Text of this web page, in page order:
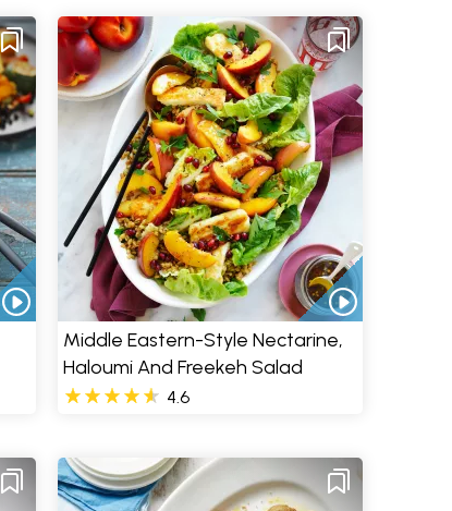
Middle Eastern-Style Nectarine,
Haloumi And Freekeh Salad
4.6